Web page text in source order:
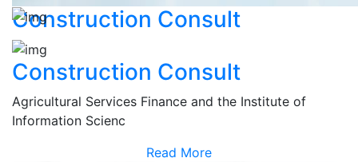
Construction Consult
Construction Consult
Agricultural Services Finance and the Institute of
Information Scienc
Read More